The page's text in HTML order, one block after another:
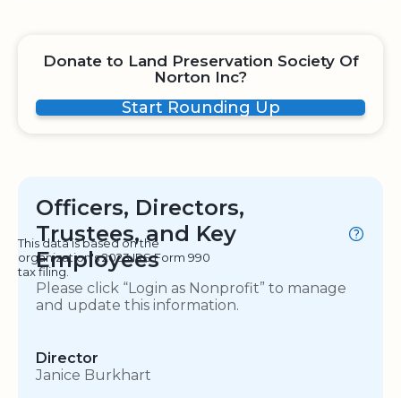
Donate to Land Preservation Society Of
Norton Inc?
Start Rounding Up
Officers, Directors,
Trustees, and Key
Employees
This data is based on the
organization's 2023 IRS Form 990
tax filing.
Please click “Login as Nonprofit” to manage
and update this information.
Director
Janice Burkhart